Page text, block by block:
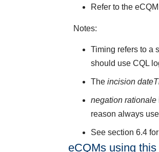
Refer to the
Notes:
Timing refers to a
should use CQL
Theincision
negation rationale
reason always
See section 6.4
eCQMs using